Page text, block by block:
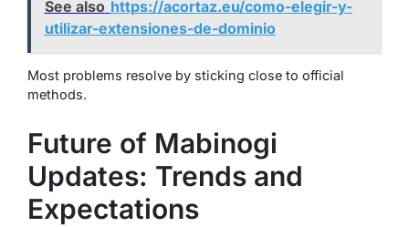
See also https://acortaz.eu/como-elegir-y-
utilizar-extensiones-de-dominio
Most problems resolve by sticking close to official
methods.
Future of Mabinogi
Updates: Trends and
Expectations